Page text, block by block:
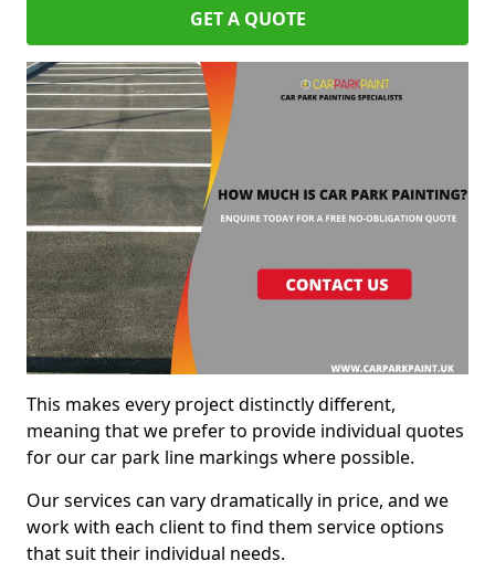
GET A QUOTE
This makes every project distinctly different,
meaning that we prefer to provide individual quotes
for our car park line markings where possible.
Our services can vary dramatically in price, and we
work with each client to find them service options
that suit their individual needs.